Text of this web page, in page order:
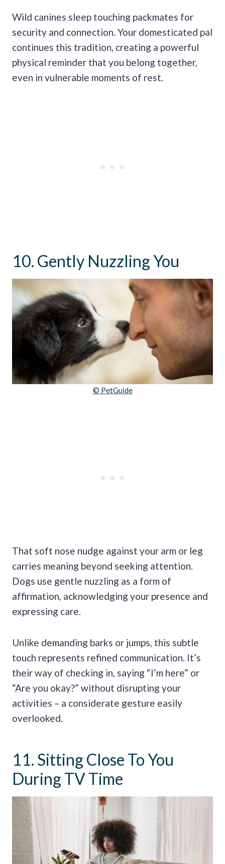
Wild canines sleep touching packmates for
security and connection. Your domesticated pal
continues this tradition, creating a powerful
physical reminder that you belong together,
even in vulnerable moments of rest.
10. Gently Nuzzling You
© PetGuide
That soft nose nudge against your arm or leg
carries meaning beyond seeking attention.
Dogs use gentle nuzzling as a form of
affirmation, acknowledging your presence and
expressing care.
Unlike demanding barks or jumps, this subtle
touch represents refined communication. It’s
their way of checking in, saying “I’m here” or
“Are you okay?” without disrupting your
activities – a considerate gesture easily
overlooked.
11. Sitting Close To You
During TV Time